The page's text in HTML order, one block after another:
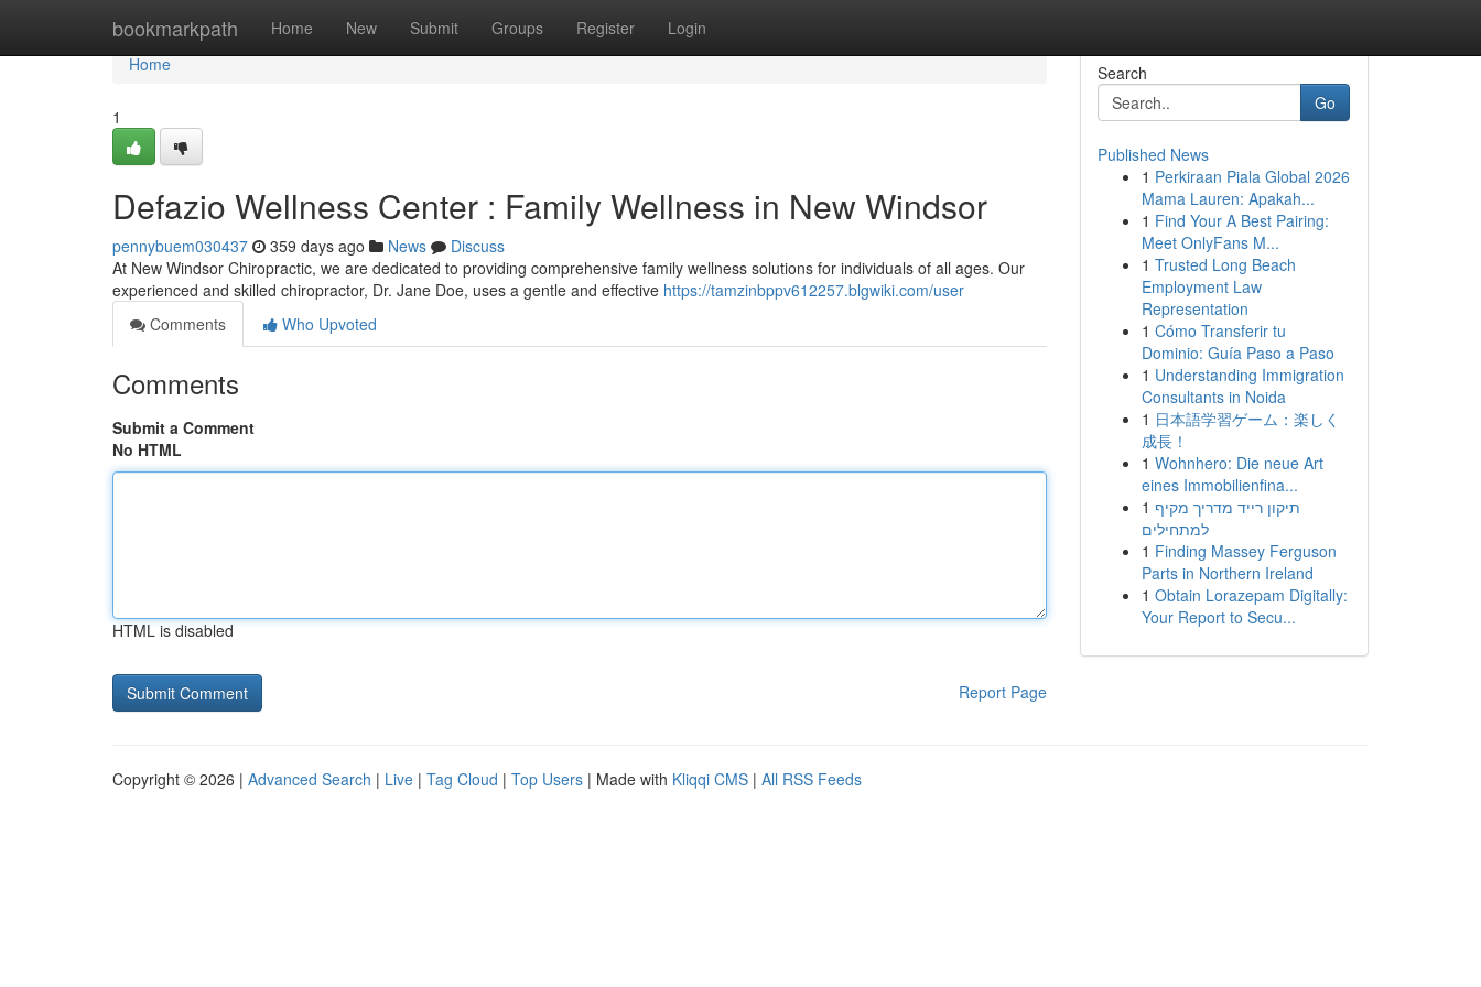
bookmarkpath Home New Submit Groups Register Login
Home
Home
1
Defazio Wellness Center : Family Wellness in New Windsor
pennybuem030437 359 days ago News
Discuss
At New Windsor Chiropractic, we are dedicated to providing comprehensive family wellness solutions for individuals of all ages. Our
experienced and skilled chiropractor, Dr. Jane Doe, uses a gentle and effective https://tamzinbppv612257.blgwiki.com/user
Comments
Who Upvoted
Comments
Submit a Comment
No HTML
HTML is disabled
Report Page
Search
Go
Published News
1 Perkiraan Piala Global 2026
Mama Lauren: Apakah...
1 Find Your A Best Pairing:
Meet OnlyFans M...
1 Trusted Long Beach
Employment Law
Representation
1 Cómo Transferir tu
Dominio: Guía Paso a Paso
1 Understanding Immigration
Consultants in Noida
1 日本語学習ゲーム：楽しく
成長！
1 Wohnhero: Die neue Art
eines Immobilienfina...
1 תיקון רייד מדריך מקיף
למתחילים
1 Finding Massey Ferguson
Parts in Northern Ireland
1 Obtain Lorazepam Digitally:
Your Report to Secu...
Copyright © 2026 | Advanced Search | Live | Tag Cloud | Top Users | Made with Kliqqi CMS | All RSS Feeds